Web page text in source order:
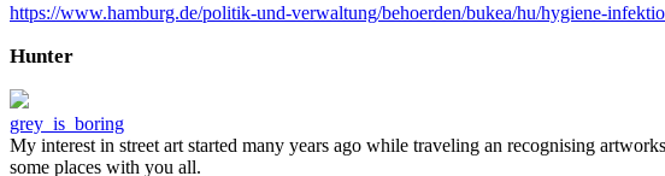
https://www.hamburg.de/politik-und-verwaltung/behoerden/bukea/hu/hygiene-
Hunter
grey_is_boring
My interest in street art started many years ago while traveling an recognising
some places with you all.